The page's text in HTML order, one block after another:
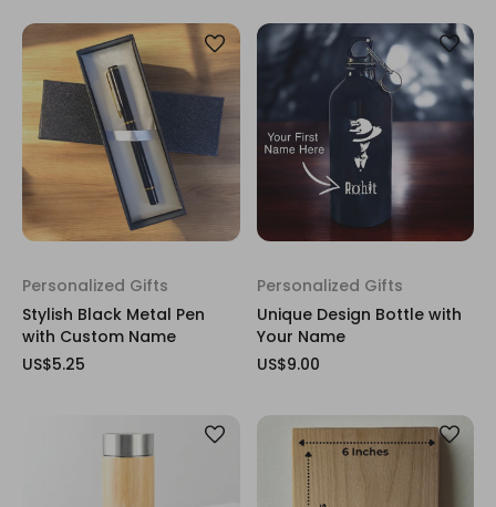
Personalized Gifts
Stylish Black Metal Pen
with Custom Name
US$5.25
Personalized Gifts
Unique Design Bottle with
Your Name
US$9.00